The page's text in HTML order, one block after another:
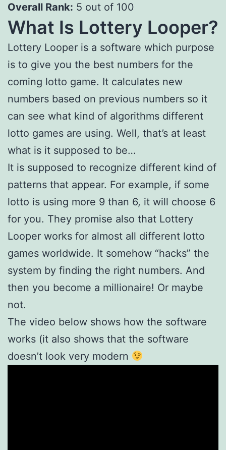
Overall Rank: 5 out of 100
What Is Lottery Looper?
Lottery Looper is a software which purpose
is to give you the best numbers for the
coming lotto game. It calculates new
numbers based on previous numbers so it
can see what kind of algorithms different
lotto games are using. Well, that’s at least
what is it supposed to be…
It is supposed to recognize different kind of
patterns that appear. For example, if some
lotto is using more 9 than 6, it will choose 6
for you. They promise also that Lottery
Looper works for almost all different lotto
games worldwide. It somehow “hacks” the
system by finding the right numbers. And
then you become a millionaire! Or maybe
not.
The video below shows how the software
works (it also shows that the software
doesn’t look very modern